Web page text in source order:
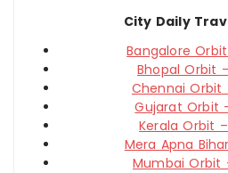
City Daily
Bangalore
Bhopal Orbit
Chennai Orbit
Gujarat Orbit
Kerala Orbit
Mera Apna
Mumbai Orbit